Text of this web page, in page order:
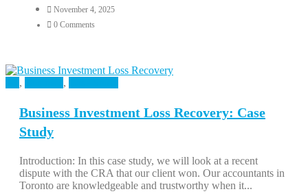
November 4, 2025
0 Comments
, ,
Business Investment Loss Recovery: Case
Study
Introduction: In this case study, we will look at a recent
dispute with the CRA that our client won. Our accountants in
Toronto are knowledgeable and trustworthy when it...